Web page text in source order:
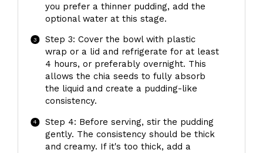
you prefer a thinner pudding, add the
optional water at this stage.
Step 3: Cover the bowl with plastic
wrap or a lid and refrigerate for at least
4 hours, or preferably overnight. This
allows the chia seeds to fully absorb
the liquid and create a pudding-like
consistency.
Step 4: Before serving, stir the pudding
gently. The consistency should be thick
and creamy. If it's too thick, add a